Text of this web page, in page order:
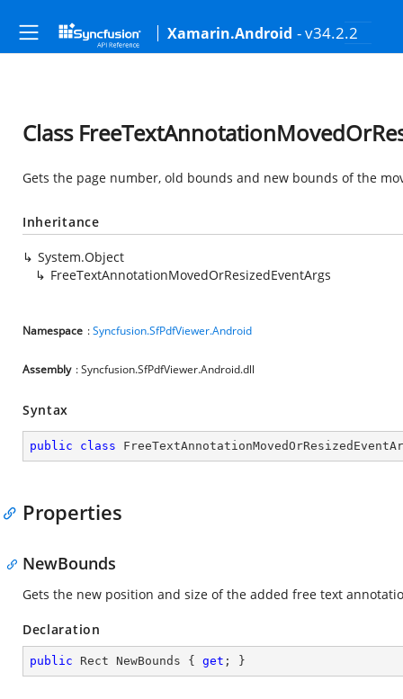
Xamarin.Android - v34.2.2
Class
Gets the page number, old bounds and new bounds of the
Inheritance
System.Object
FreeTextAnnotationMovedOrResizedEventArgs
Namespace :Syncfusion.SfPdfViewer.Android
Assembly : Syncfusion.SfPdfViewer.Android.dll
Syntax
public class
Properties
NewBounds
Gets the new position and size of the added free text
Declaration
public Rect NewBounds { get ; }